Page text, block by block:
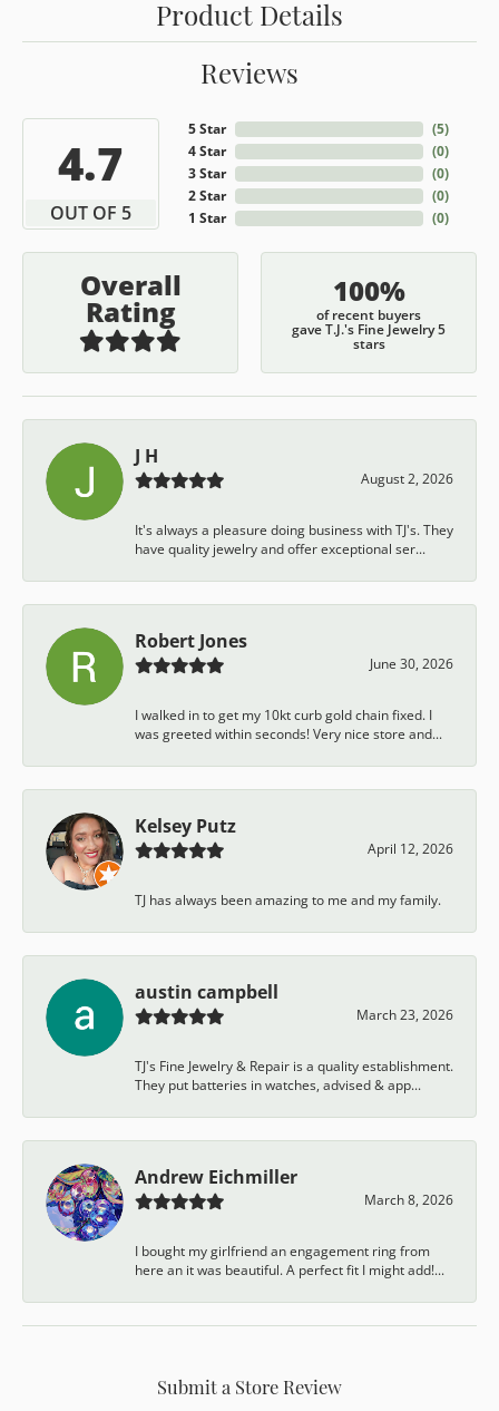
Product Details
Reviews
4.7
OUT OF 5
5 Star
4 Star
3 Star
2 Star
1 Star
(5)
(0)
(0)
(0)
(0)
Overall
Rating
100%
of recent buyers
gave T.J.'s Fine Jewelry 5
stars
J H
August 2, 2026
It's always a pleasure doing business with TJ's. They
have quality jewelry and offer exceptional ser...
Robert Jones
June 30, 2026
I walked in to get my 10kt curb gold chain fixed. I
was greeted within seconds! Very nice store and...
Kelsey Putz
April 12, 2026
TJ has always been amazing to me and my family.
austin campbell
March 23, 2026
TJ's Fine Jewelry & Repair is a quality establishment.
They put batteries in watches, advised & app...
Andrew Eichmiller
March 8, 2026
I bought my girlfriend an engagement ring from
here an it was beautiful. A perfect fit I might add!...
Submit a Store Review